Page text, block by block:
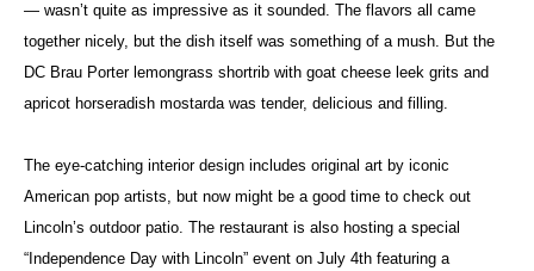
— wasn’t quite as impressive as it sounded. The flavors all came
together nicely, but the dish itself was something of a mush. But the
DC Brau Porter lemongrass shortrib with goat cheese leek grits and
apricot horseradish mostarda was tender, delicious and filling.
The eye-catching interior design includes original art by iconic
American pop artists, but now might be a good time to check out
Lincoln’s outdoor patio. The restaurant is also hosting a special
“Independence Day with Lincoln” event on July 4th featuring a